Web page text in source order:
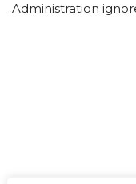
Administration